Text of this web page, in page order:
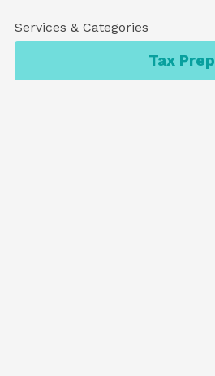
Services & Categories
Tax Prep